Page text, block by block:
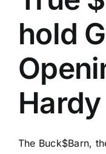
hold
Hardy
The Buck$Barn,